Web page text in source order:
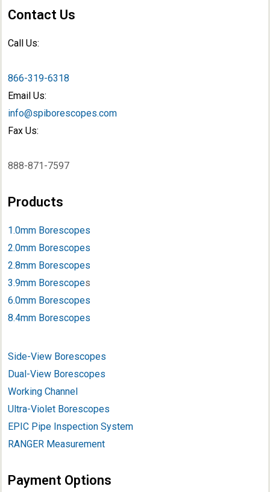
Contact Us
Call Us:
866-319-6318
Email Us:
info@spiborescopes.com
Fax Us:
888-871-7597
Products
1.0mm Borescopes
2.0mm Borescopes
2.8mm Borescopes
3.9mm Borescopes
6.0mm Borescopes
8.4mm Borescopes
Side-View Borescopes
Dual-View Borescopes
Working Channel
Ultra-Violet Borescopes
EPIC Pipe Inspection System
RANGER Measurement
Payment Options